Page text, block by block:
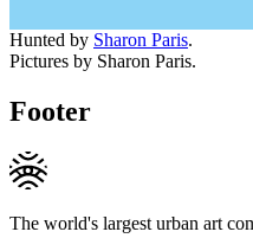
Hunted by Sharon Paris.
Pictures by Sharon Paris.
Footer
The world's largest urban art